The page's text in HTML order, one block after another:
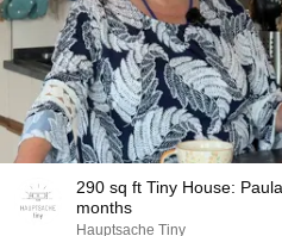
290 sq ft Tiny House:
months
Hauptsache Tiny